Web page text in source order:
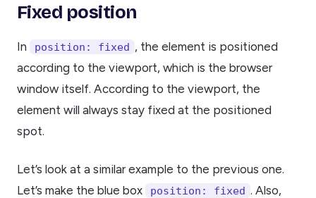
Fixed position
In position: fixed , the element is positioned
according to the viewport, which is the browser
window itself. According to the viewport, the
element will always stay fixed at the positioned
spot.
Let’s look at a similar example to the previous one.
Let’s make the blue box
position: fixed . Also,